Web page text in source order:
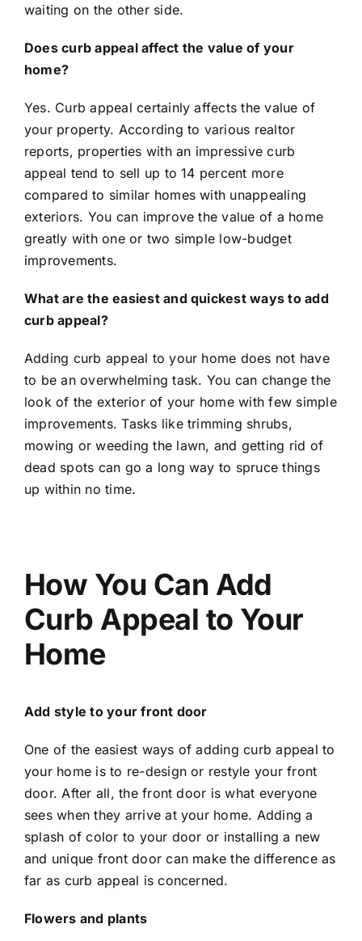
waiting on the other side.
Does curb appeal affect the value of your
home?
Yes. Curb appeal certainly affects the value of
your property. According to various realtor
reports, properties with an impressive curb
appeal tend to sell up to 14 percent more
compared to similar homes with unappealing
exteriors. You can improve the value of a home
greatly with one or two simple low-budget
improvements.
What are the easiest and quickest ways to add
curb appeal?
Adding curb appeal to your home does not have
to be an overwhelming task. You can change the
look of the exterior of your home with few simple
improvements. Tasks like trimming shrubs,
mowing or weeding the lawn, and getting rid of
dead spots can go a long way to spruce things
up within no time.
How You Can Add
Curb Appeal to Your
Home
Add style to your front door
One of the easiest ways of adding curb appeal to
your home is to re-design or restyle your front
door. After all, the front door is what everyone
sees when they arrive at your home. Adding a
splash of color to your door or installing a new
and unique front door can make the difference as
far as curb appeal is concerned.
Flowers and plants